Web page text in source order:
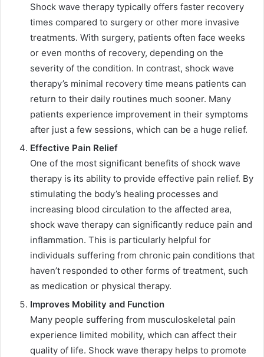
Shock wave therapy typically offers faster recovery
times compared to surgery or other more invasive
treatments. With surgery, patients often face weeks
or even months of recovery, depending on the
severity of the condition. In contrast, shock wave
therapy’s minimal recovery time means patients can
return to their daily routines much sooner. Many
patients experience improvement in their symptoms
after just a few sessions, which can be a huge relief.
Effective Pain Relief
One of the most significant benefits of shock wave
therapy is its ability to provide effective pain relief. By
stimulating the body’s healing processes and
increasing blood circulation to the affected area,
shock wave therapy can significantly reduce pain and
inflammation. This is particularly helpful for
individuals suffering from chronic pain conditions that
haven’t responded to other forms of treatment, such
as medication or physical therapy.
Improves Mobility and Function
Many people suffering from musculoskeletal pain
experience limited mobility, which can affect their
quality of life. Shock wave therapy helps to promote